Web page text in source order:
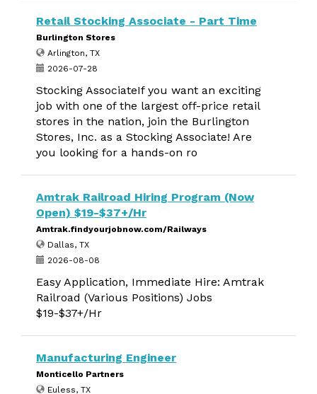
Retail Stocking Associate - Part Time
Burlington Stores
Arlington, TX
2026-07-28
Stocking AssociateIf you want an exciting
job with one of the largest off-price retail
stores in the nation, join the Burlington
Stores, Inc. as a Stocking Associate! Are
you looking for a hands-on ro
Amtrak Railroad Hiring Program (Now
Open) $19-$37+/Hr
Amtrak.findyourjobnow.com/Railways
Dallas, TX
2026-08-08
Easy Application, Immediate Hire: Amtrak
Railroad (Various Positions) Jobs
$19-$37+/Hr
Manufacturing Engineer
Monticello Partners
Euless, TX